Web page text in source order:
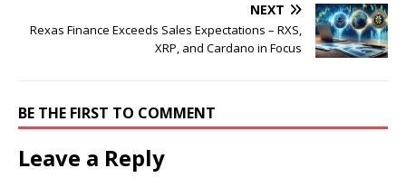
NEXT
Rexas Finance Exceeds Sales Expectations – RXS,
XRP, and Cardano in Focus
BE THE FIRST TO COMMENT
Leave a Reply